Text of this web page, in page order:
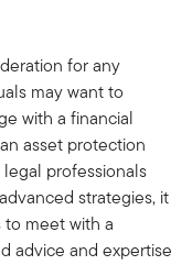
for any
may want to
with a financial
asset protection
professionals
strategies, it
meet with a
advice and expertise